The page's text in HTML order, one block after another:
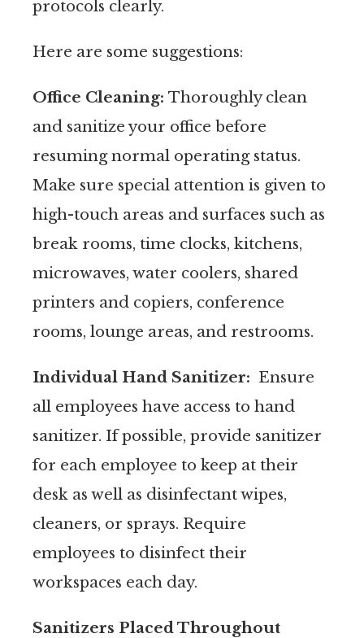
protocols clearly.
Here are some suggestions:
Office Cleaning: Thoroughly clean
and sanitize your office before
resuming normal operating status.
Make sure special attention is given to
high-touch areas and surfaces such as
break rooms, time clocks, kitchens,
microwaves, water coolers, shared
printers and copiers, conference
rooms, lounge areas, and restrooms.
Individual Hand Sanitizer: Ensure
all employees have access to hand
sanitizer. If possible, provide sanitizer
for each employee to keep at their
desk as well as disinfectant wipes,
cleaners, or sprays. Require
employees to disinfect their
workspaces each day.
Sanitizers Placed Throughout